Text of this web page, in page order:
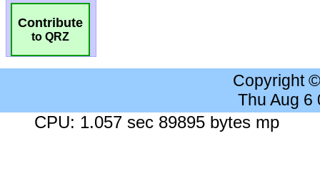
Contribute
to QRZ
Copyright
Thu Aug 6
CPU: 1.057 sec 89895 bytes mp